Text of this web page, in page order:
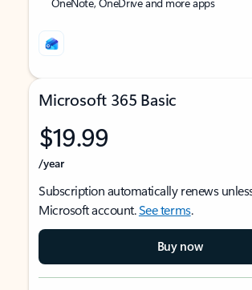
Microsoft 365 Basic
$19.99
/year
Subscription automatically renews
Microsoft account.See terms.
Buy now